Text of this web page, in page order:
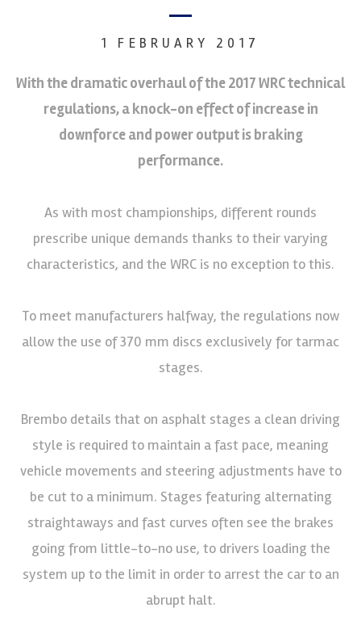
1 FEBRUARY 2017
With the dramatic overhaul of the 2017 WRC technical
regulations, a knock-on effect of increase in
downforce and power output is braking
performance.
As with most championships, different rounds
prescribe unique demands thanks to their varying
characteristics, and the WRC is no exception to this.
To meet manufacturers halfway, the regulations now
allow the use of 370 mm discs exclusively for tarmac
stages.
Brembo details that on asphalt stages a clean driving
style is required to maintain a fast pace, meaning
vehicle movements and steering adjustments have to
be cut to a minimum. Stages featuring alternating
straightaways and fast curves often see the brakes
going from little-to-no use, to drivers loading the
system up to the limit in order to arrest the car to an
abrupt halt.